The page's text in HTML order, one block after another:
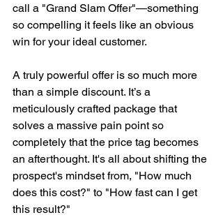
call a "Grand Slam Offer"—something
so compelling it feels like an obvious
win for your ideal customer.
A truly powerful offer is so much more
than a simple discount. It’s a
meticulously crafted package that
solves a massive pain point so
completely that the price tag becomes
an afterthought. It's all about shifting the
prospect's mindset from, "How much
does this cost?" to "How fast can I get
this result?"